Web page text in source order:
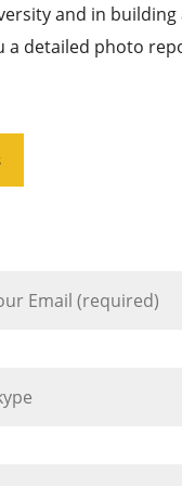
and in
photo